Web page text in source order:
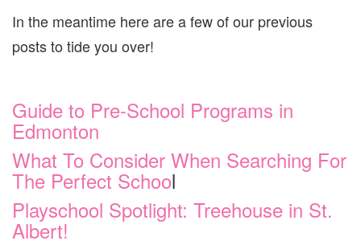
In the meantime here are a few of our previous
posts to tide you over!
Guide to Pre-School Programs in
Edmonton
What To Consider When Searching For
The Perfect School
Playschool Spotlight: Treehouse in St.
Albert!